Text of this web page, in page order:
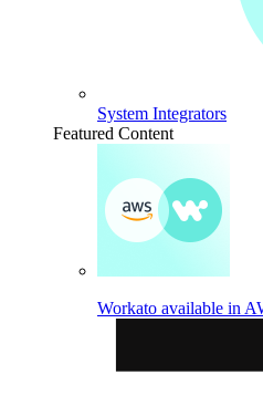
System Integrators
Featured Content
Workato available in